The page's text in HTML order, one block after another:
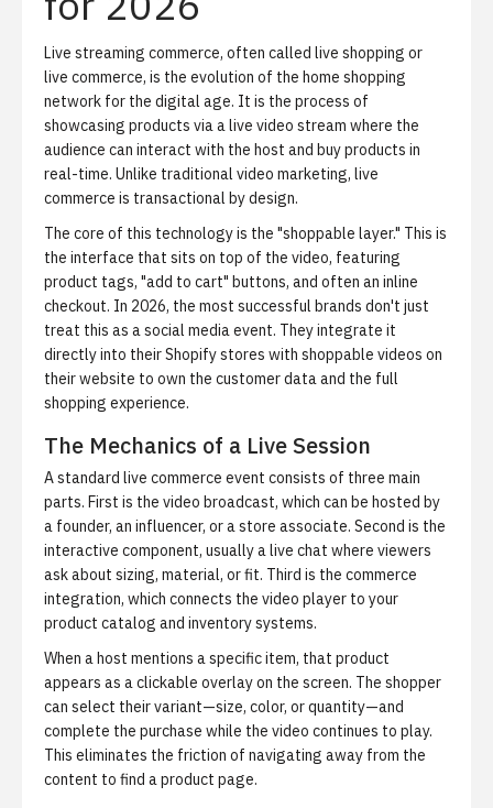
Live streaming commerce, often called live shopping or
live commerce, is the evolution of the home shopping
network for the digital age. It is the process of
showcasing products via a live video stream where the
audience can interact with the host and buy products in
real-time. Unlike traditional video marketing, live
commerce is transactional by design.
The core of this technology is the "shoppable layer." This is
the interface that sits on top of the video, featuring
product tags, "add to cart" buttons, and often an inline
checkout. In 2026, the most successful brands don't just
treat this as a social media event. They integrate it
directly into their Shopify stores with shoppable videos on
their website to own the customer data and the full
shopping experience.
The Mechanics of a Live Session
A standard live commerce event consists of three main
parts. First is the video broadcast, which can be hosted by
a founder, an influencer, or a store associate. Second is the
interactive component, usually a live chat where viewers
ask about sizing, material, or fit. Third is the commerce
integration, which connects the video player to your
product catalog and inventory systems.
When a host mentions a specific item, that product
appears as a clickable overlay on the screen. The shopper
can select their variant—size, color, or quantity—and
complete the purchase while the video continues to play.
This eliminates the friction of navigating away from the
content to find a product page.